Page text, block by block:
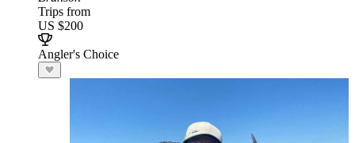
Trips from
US $200
Angler's Choice